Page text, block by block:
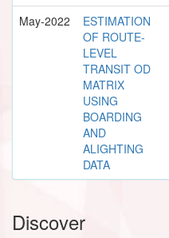
May-2022
ESTIMATION
OF ROUTE-
LEVEL
TRANSIT OD
MATRIX
USING
BOARDING
AND
ALIGHTING
DATA
Discover